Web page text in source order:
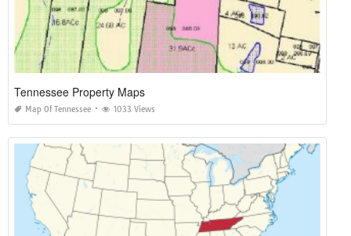
Tennessee Property Maps
Map Of Tennessee 1033 Views